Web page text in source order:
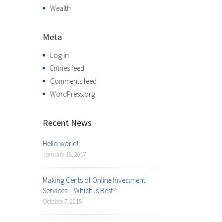
Wealth
Meta
Log in
Entries feed
Comments feed
WordPress.org
Recent News
Hello world!
January 18, 2017
Making Cents of Online Investment
Services – Which is Best?
October 7, 2015